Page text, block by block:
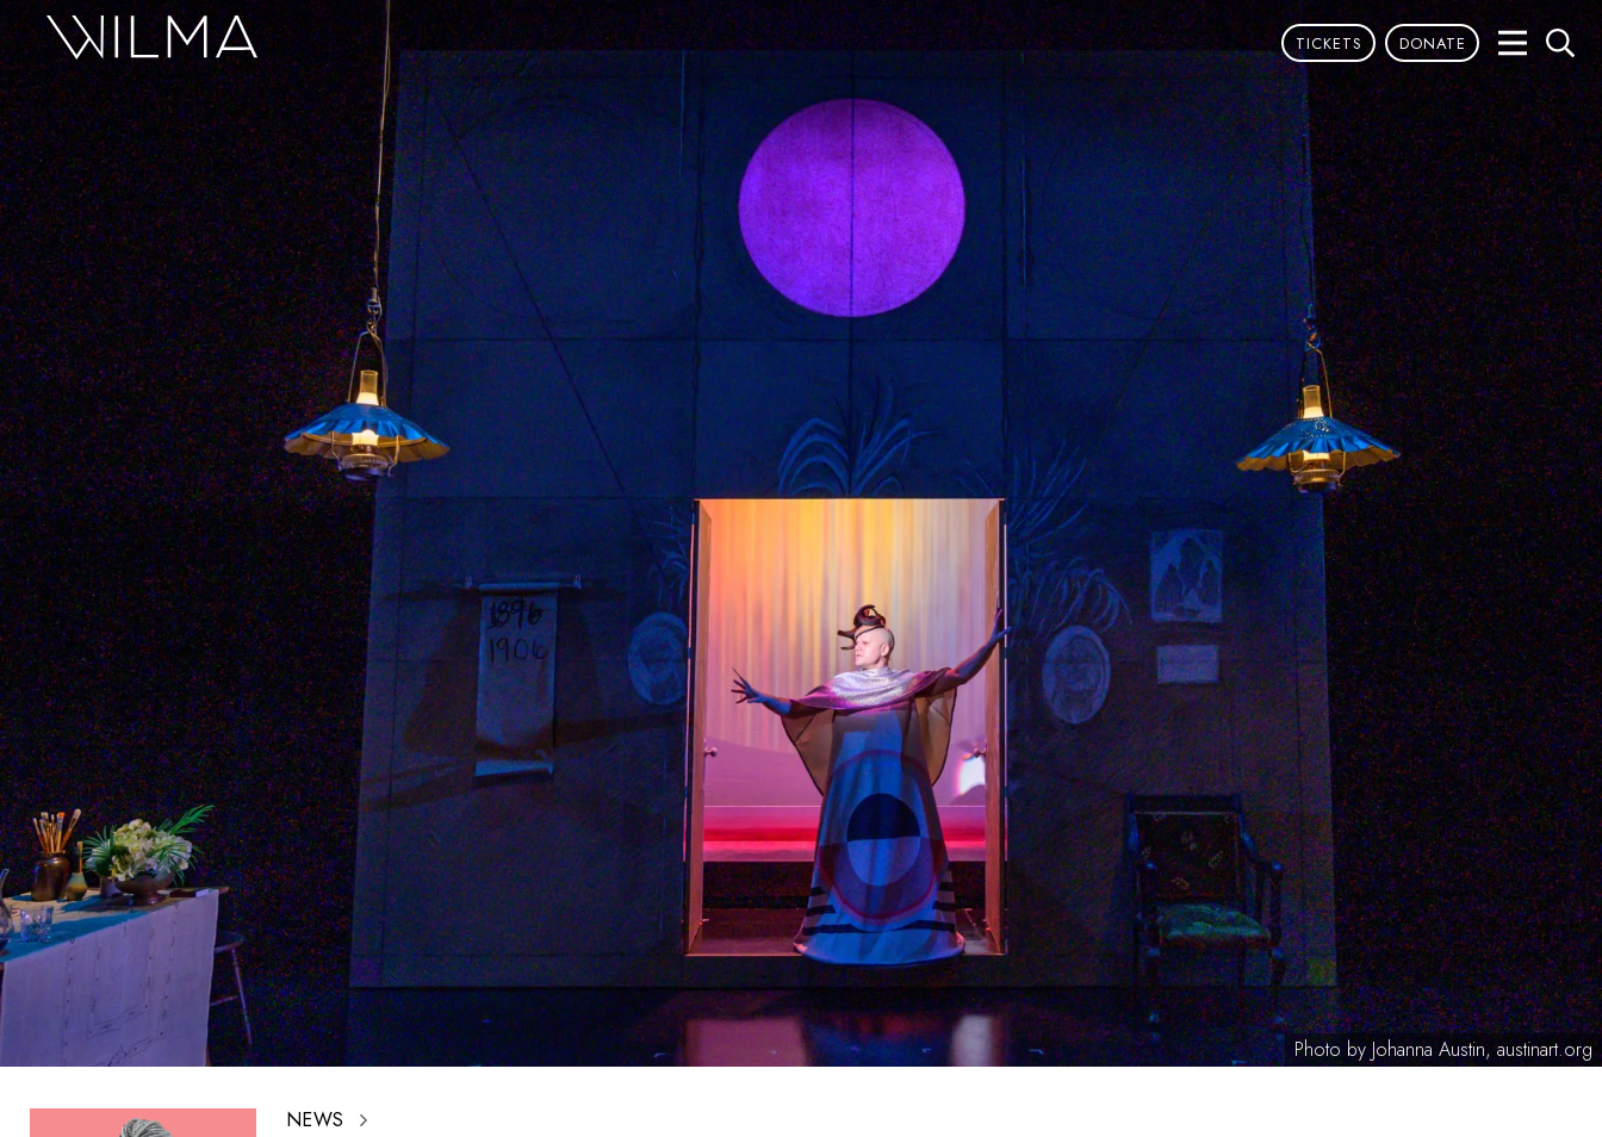
TICKETS DONATE
Photo by Johanna Austin, austinart.org
NEWS
Search
On Stage
Box Office
HotHouse Acting Company
Support
Education
About
Tickets
Donate